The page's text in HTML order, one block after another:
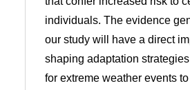
individuals. The evidence
our study will have a direct
shaping adaptation
for extreme weather events